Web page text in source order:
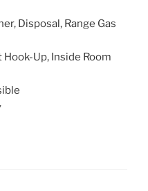
Disposal, Range Gas
Up, Inside Room